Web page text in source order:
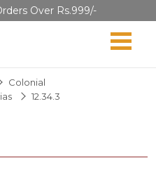
Over Rs.999/-
Colonial
12.34.3